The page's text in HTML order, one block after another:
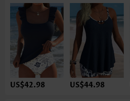
US$42.98 US$44.98